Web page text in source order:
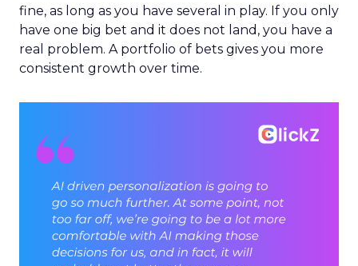
fine, as long as you have several in play. If you only
have one big bet and it does not land, you have a
real problem. A portfolio of bets gives you more
consistent growth over time.